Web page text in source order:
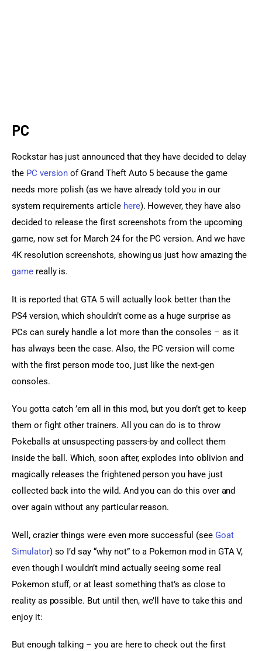
PC
Rockstar has just announced that they have decided to delay
the PC version of Grand Theft Auto 5 because the game
needs more polish (as we have already told you in our
system requirements article here). However, they have also
decided to release the first screenshots from the upcoming
game, now set for March 24 for the PC version. And we have
4K resolution screenshots, showing us just how amazing the
game really is.
It is reported that GTA 5 will actually look better than the
PS4 version, which shouldn’t come as a huge surprise as
PCs can surely handle a lot more than the consoles – as it
has always been the case. Also, the PC version will come
with the first person mode too, just like the next-gen
consoles.
You gotta catch ’em all in this mod, but you don’t get to keep
them or fight other trainers. All you can do is to throw
Pokeballs at unsuspecting passers-by and collect them
inside the ball. Which, soon after, explodes into oblivion and
magically releases the frightened person you have just
collected back into the wild. And you can do this over and
over again without any particular reason.
Well, crazier things were even more successful (see Goat
Simulator) so I’d say “why not” to a Pokemon mod in GTA V,
even though I wouldn’t mind actually seeing some real
Pokemon stuff, or at least something that’s as close to
reality as possible. But until then, we’ll have to take this and
enjoy it:
But enough talking – you are here to check out the first